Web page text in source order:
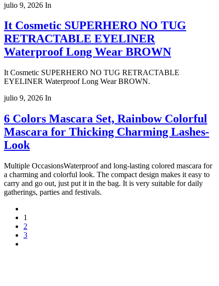
julio 9, 2026 In
It Cosmetic SUPERHERO NO TUG
RETRACTABLE EYELINER
Waterproof Long Wear BROWN
It Cosmetic SUPERHERO NO TUG RETRACTABLE
EYELINER Waterproof Long Wear BROWN.
julio 9, 2026 In
6 Colors Mascara Set, Rainbow Colorful
Mascara for Thicking Charming Lashes-
Look
Multiple OccasionsWaterproof and long-lasting colored mascara for
a charming and colorful look. The compact design makes it easy to
carry and go out, just put it in the bag. It is very suitable for daily
gatherings, parties and festivals.
1
2
3